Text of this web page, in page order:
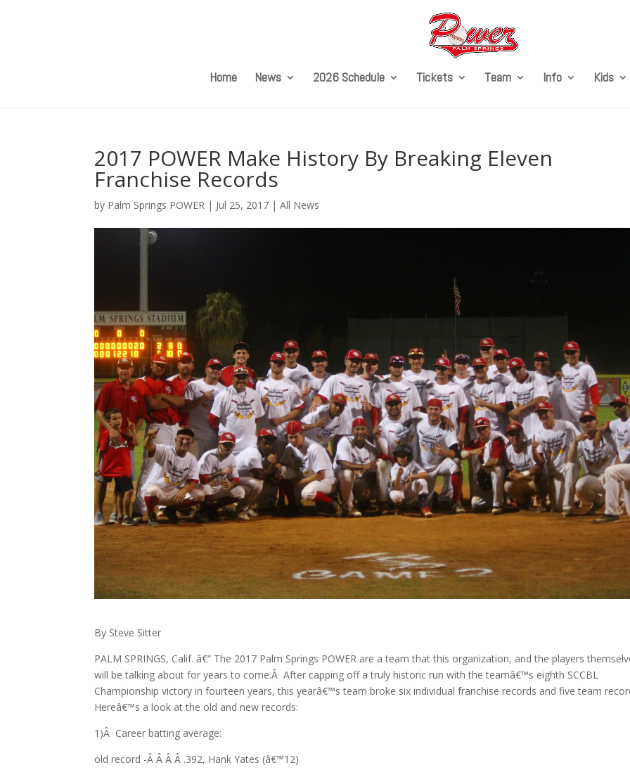
Home News 2026 Schedule Tickets Team Info Kids
2017 POWER Make History By Breaking Eleven
Franchise Records
by Palm Springs POWER | Jul 25, 2017 |All News
By Steve Sitter
PALM SPRINGS, Calif. â€“ The 2017 Palm Springs POWER are a team that this organization, and the players
will be talking about for years to come.Â After capping off a truly historic run with the teamâ€™s eighth SCCBL
Championship victory in fourteen years, this yearâ€™s team broke six individual franchise records and five team
Hereâ€™s a look at the old and new records:
1)Â Career batting average:
old record -Â Â Â Â .392, Hank Yates (â€™12)